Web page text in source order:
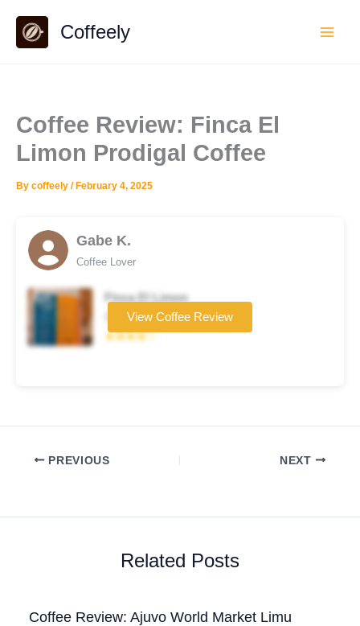
content
Coffeely
Coffee Review: Finca El
Limon Prodigal Coffee
By coffeely / February 4, 2025
Gabe K.
Coffee Lover
Finca El Limon
Coffee brand
★★★★☆
View Coffee Review
PREVIOUS NEXT
Related Posts
Coffee Review: Ajuvo World Market Limu